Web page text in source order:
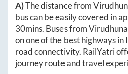
A)The distance from
bus can be easily covered in
30mins. Buses from
on one of the best highways
road connectivity. RailYatri
journey route and travel